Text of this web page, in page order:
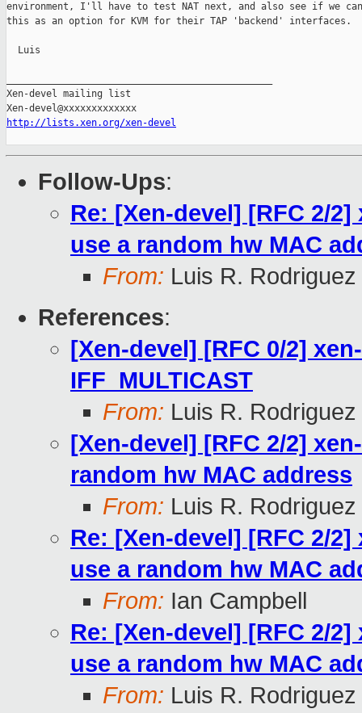
environment, I'll have to test NAT next, and also see if we
this as an option for KVM for their TAP 'backend' interfaces.
  Luis
Xen-devel mailing list
http://lists.xen.org/xen-devel
Follow-Ups:
Re: [Xen-devel] [RFC 2/
use a random hw MAC
From: Luis R. Rodriguez
References:
[Xen-devel] [RFC 0/2]
IFF_MULTICAST
From: Luis R. Rodriguez
[Xen-devel] [RFC 2/2]
random hw MAC address
From: Luis R. Rodriguez
Re: [Xen-devel] [RFC 2/
use a random hw MAC
From: Ian Campbell
Re: [Xen-devel] [RFC 2/
use a random hw MAC
From: Luis R. Rodriguez